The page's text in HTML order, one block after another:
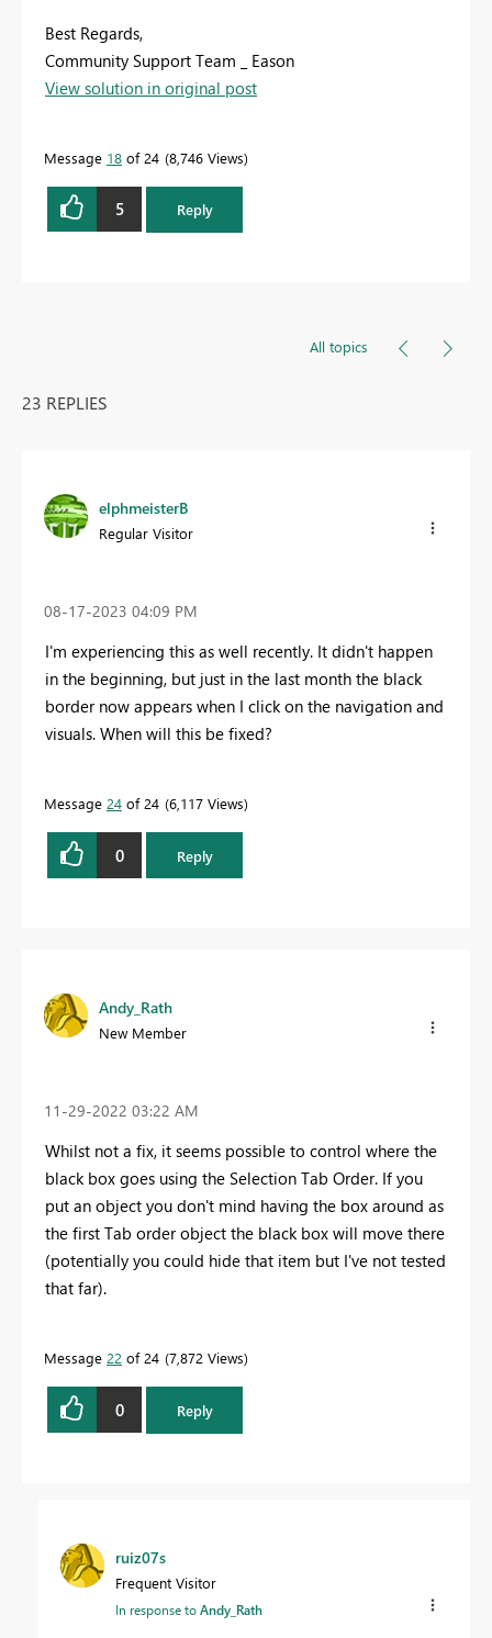
Best Regards,
Community Support Team _ Eason
View solution in original post
Message 18 of 24 8,746 Views
5 Reply
All topics
23 REPLIES
elphmeisterB
Regular Visitor
‎08-17-2023 04:09 PM
I'm experiencing this as well recently. It didn't happen
in the beginning, but just in the last month the black
border now appears when I click on the navigation and
visuals. When will this be fixed?
Message 24 of 24 6,117 Views
0 Reply
Andy_Rath
New Member
‎11-29-2022 03:22 AM
Whilst not a fix, it seems possible to control where the
black box goes using the Selection Tab Order. If you
put an object you don't mind having the box around as
the first Tab order object the black box will move there
(potentially you could hide that item but I've not tested
that far).
Message 22 of 24 7,872 Views
0 Reply
ruiz07s
Frequent Visitor
In response toAndy_Rath